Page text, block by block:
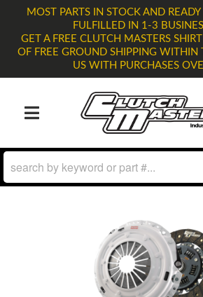
MOST PARTS IN STOCK AND READY
FULFILLED IN 1-3
GET A FREE CLUTCH MASTERS
OF FREE GROUND SHIPPING WITHIN
US WITH PURCHASES
TOGGLE NAVIGATION